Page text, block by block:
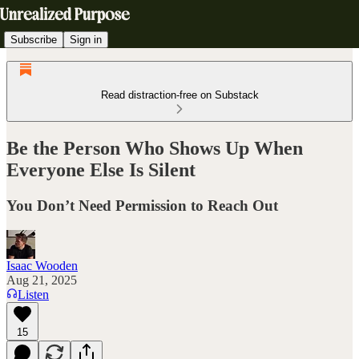
Subscribe Sign in
Read distraction-free on Substack
Be the Person Who Shows Up When
Everyone Else Is Silent
You Don’t Need Permission to Reach Out
Isaac Wooden
Aug 21, 2025
Listen
15